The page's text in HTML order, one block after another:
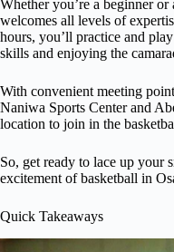
Whether you’re a beginner
welcomes all levels of
hours, you’ll practice and
skills and enjoying the
With convenient meeting
Naniwa Sports Center and
location to join in the
So, get ready to lace up your
excitement of basketball in
Quick Takeaways